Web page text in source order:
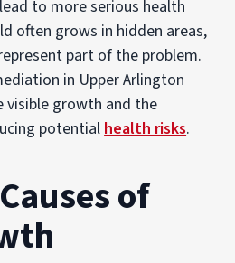
to more serious health
often grows in hidden areas,
part of the problem.
in Upper Arlington
visible growth and the
potential health risks.
of